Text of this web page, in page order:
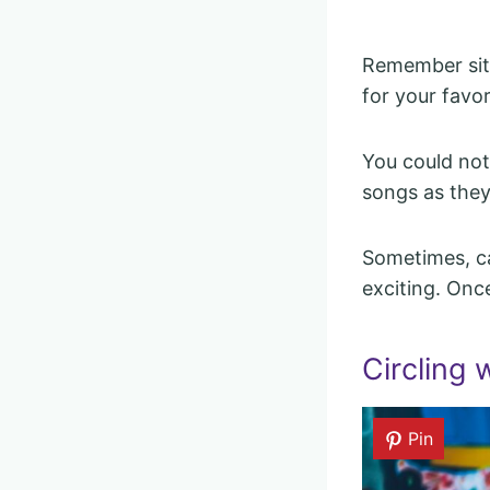
Remember
for your
You could
songs as
Sometimes,
exciting.
Circling
Pin